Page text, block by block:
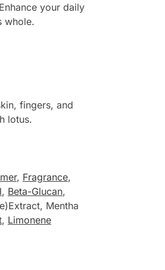
your daily
whole.
fingers, and
lotus.
, Fragrance,
, Beta-Glucan,
Mentha
, Limonene